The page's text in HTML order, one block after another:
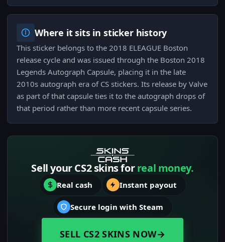
Where it sits in sticker history
This sticker belongs to the 2018 ELEAGUE Boston
release cycle and was issued through the Boston 2018
Legends Autograph Capsule, placing it in the late
2010s autograph era of CS stickers. Its release by Valve
as part of that capsule ties it to the autograph drops of
that period rather than more recent capsule series.
Sell your CS2 skins forreal money.
Real cash Instant payout
Secure login with Steam
SELL CS2 SKINS NOW→